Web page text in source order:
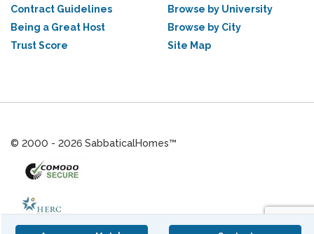
Contract Guidelines
Being a Great Host
Trust Score
Browse by University
Browse by City
Site Map
© 2000 - 2026 SabbaticalHomes™